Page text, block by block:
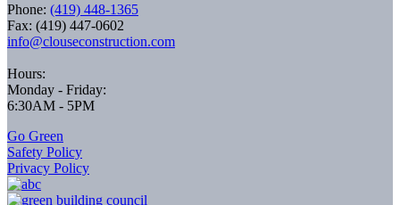
Phone: (419) 448-1365
Fax: (419) 447-0602
info@clouseconstruction.com
Hours:
Monday - Friday:
6:30AM - 5PM
Go Green
Safety Policy
Privacy Policy